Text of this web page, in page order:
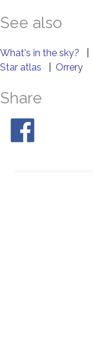
See also
What's in the sky?
Star atlas
Orrery
Share